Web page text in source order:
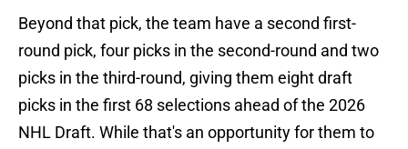
Beyond that pick, the team have a second first-
round pick, four picks in the second-round and two
picks in the third-round, giving them eight draft
picks in the first 68 selections ahead of the 2026
NHL Draft. While that's an opportunity for them to